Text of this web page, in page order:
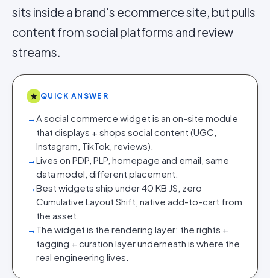
sits inside a brand's ecommerce site, but pulls
content from social platforms and review
streams.
★ QUICK ANSWER
→A social commerce widget is an on-site module
that displays + shops social content (UGC,
Instagram, TikTok, reviews).
→Lives on PDP, PLP, homepage and email, same
data model, different placement.
→Best widgets ship under 40 KB JS, zero
Cumulative Layout Shift, native add-to-cart from
the asset.
→ The widget is the rendering layer; the rights +
tagging + curation layer underneath is where the
real engineering lives.